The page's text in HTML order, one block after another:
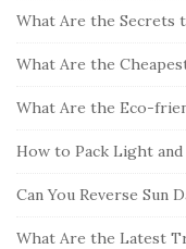
e
b
r
r
What Are the Secrets
What Are the
What Are the Eco-
How to Pack Light
Can You Reverse Sun
What Are the Latest